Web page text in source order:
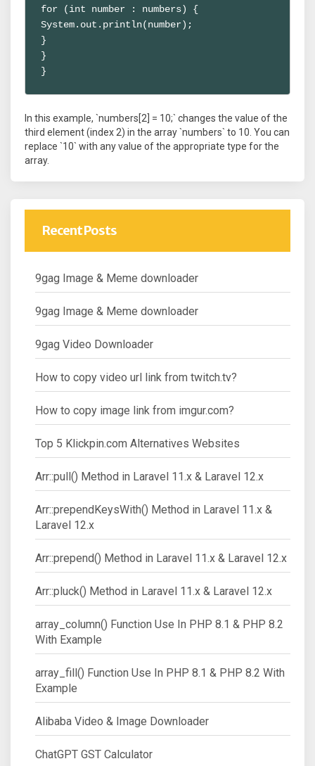
for (int number : numbers) {
System.out.println(number);
}
}
}
In this example, `numbers[2] = 10;` changes the value of the
third element (index 2) in the array `numbers` to 10. You can
replace `10` with any value of the appropriate type for the
array.
Recent Posts
9gag Image & Meme downloader
9gag Image & Meme downloader
9gag Video Downloader
How to copy video url link from twitch.tv?
How to copy image link from imgur.com?
Top 5 Klickpin.com Alternatives Websites
Arr::pull() Method in Laravel 11.x & Laravel 12.x
Arr::prependKeysWith() Method in Laravel 11.x &
Laravel 12.x
Arr::prepend() Method in Laravel 11.x & Laravel 12.x
Arr::pluck() Method in Laravel 11.x & Laravel 12.x
array_column() Function Use In PHP 8.1 & PHP 8.2
With Example
array_fill() Function Use In PHP 8.1 & PHP 8.2 With
Example
Alibaba Video & Image Downloader
ChatGPT GST Calculator